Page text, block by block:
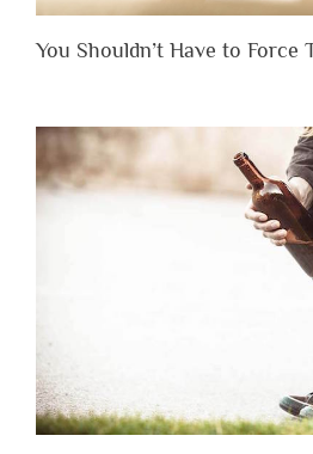
You Shouldn’t Have to Force